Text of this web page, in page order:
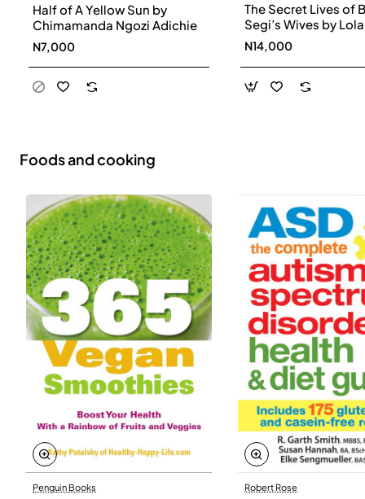
Half of A Yellow Sun by
Chimamanda Ngozi Adichie
N7,000
The Secret Lives of
Segi’s Wives by Lola
Shoneyin -
N14,000
Foods and cooking
Penguin Books Robert Rose